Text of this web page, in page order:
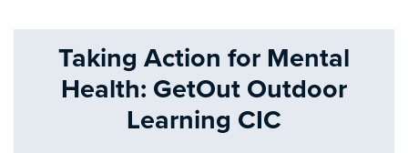
Taking Action for Mental
Health: GetOut Outdoor
Learning CIC